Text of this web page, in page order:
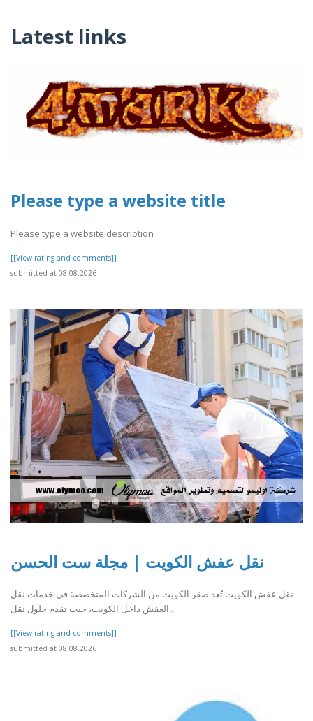
Latest links
Please type a website title
Please type a website description
[[View rating and comments]]
submitted at 08.08.2026
نقل عفش الكويت | مجلة ست الحسن
نقل عفش الكويت تُعد صقر الكويت من الشركات المتخصصة في خدمات نقل
العفش داخل الكويت، حيث تقدم حلول نقل..
[[View rating and comments]]
submitted at 08.08.2026